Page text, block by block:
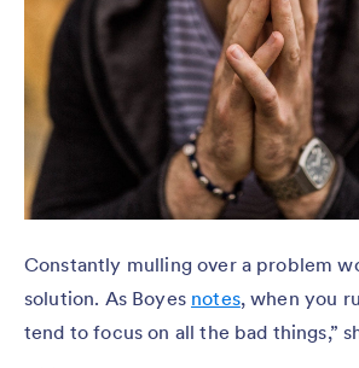
Constantly mulling over a problem
solution. As Boyes notes, when you
tend to focus on all the bad things,”